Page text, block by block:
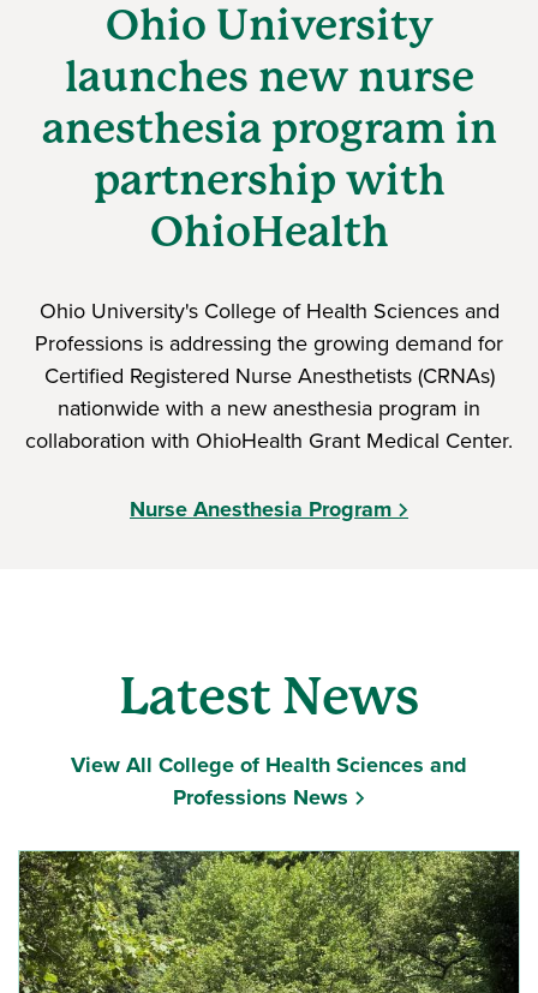
Ohio University
launches new nurse
anesthesia program in
partnership with
OhioHealth
Ohio University's College of Health Sciences and
Professions is addressing the growing demand for
Certified Registered Nurse Anesthetists (CRNAs)
nationwide with a new anesthesia program in
collaboration with OhioHealth Grant Medical Center.
Nurse Anesthesia Program
Latest News
View All College of Health Sciences and
Professions News